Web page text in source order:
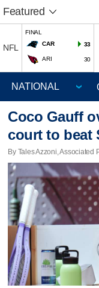
Featured
NFL
FINAL
CAR
33
ARI 30
Coco Gauff
court to beat
By Tales Azzoni, Associated